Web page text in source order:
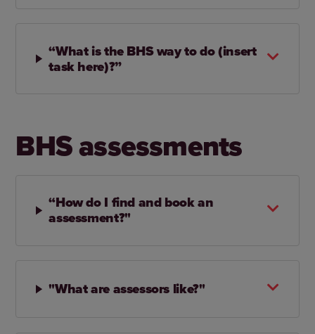
“What is the BHS way to do (insert
task here)?”
BHS assessments
“How do I find and book an
assessment?"
"What are assessors like?"